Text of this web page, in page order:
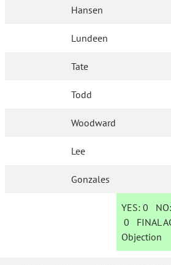
Hansen
Lundeen
Tate
Todd
Woodward
Lee
Gonzales
YES: 0
0 FINAL
Objection